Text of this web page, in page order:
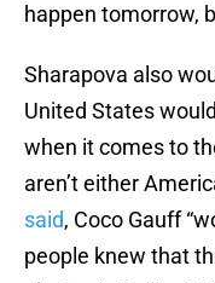
happen tomorrow,
Sharapova also
United States
when it comes to
aren’t either
said, Coco Gauff
people knew that